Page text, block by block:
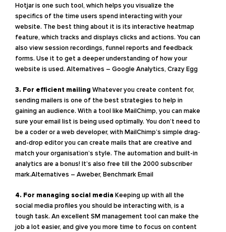
Hotjar is one such tool, which helps you visualize the
specifics of the time users spend interacting with your
website. The best thing about it is its interactive heatmap
feature, which tracks and displays clicks and actions. You can
also view session recordings, funnel reports and feedback
forms. Use it to get a deeper understanding of how your
website is used. Alternatives – Google Analytics, Crazy Egg
3. For efficient mailing Whatever you create content for,
sending mailers is one of the best strategies to help in
gaining an audience. With a tool like MailChimp, you can make
sure your email list is being used optimally. You don’t need to
be a coder or a web developer, with MailChimp’s simple drag-
and-drop editor you can create mails that are creative and
match your organisation’s style. The automation and built-in
analytics are a bonus! It’s also free till the 2000 subscriber
mark.Alternatives – Aweber, Benchmark Email
4. For managing social media Keeping up with all the
social media profiles you should be interacting with, is a
tough task. An excellent SM management tool can make the
job a lot easier, and give you more time to focus on content